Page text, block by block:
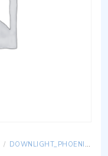
/ DOWNLIGHT_PHOENIX_AG_95A_AISI316-SATINATED ST. STEEL